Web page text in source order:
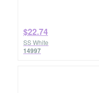
$22.74
SS White
14997